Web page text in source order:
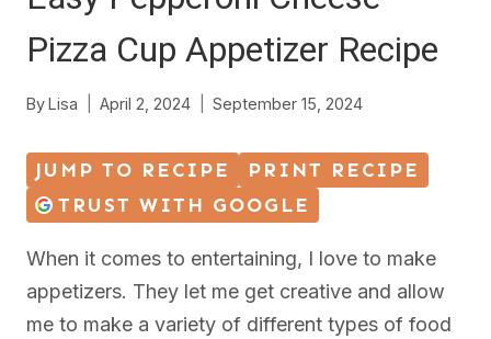
Pizza Cup Appetizer Recipe
ByLisa April 2, 2024 September 15, 2024
JUMP TO RECIPE
PRINT RECIPE
TRUST WITH GOOGLE
When it comes to entertaining, I love to make
appetizers. They let me get creative and allow
me to make a variety of different types of food